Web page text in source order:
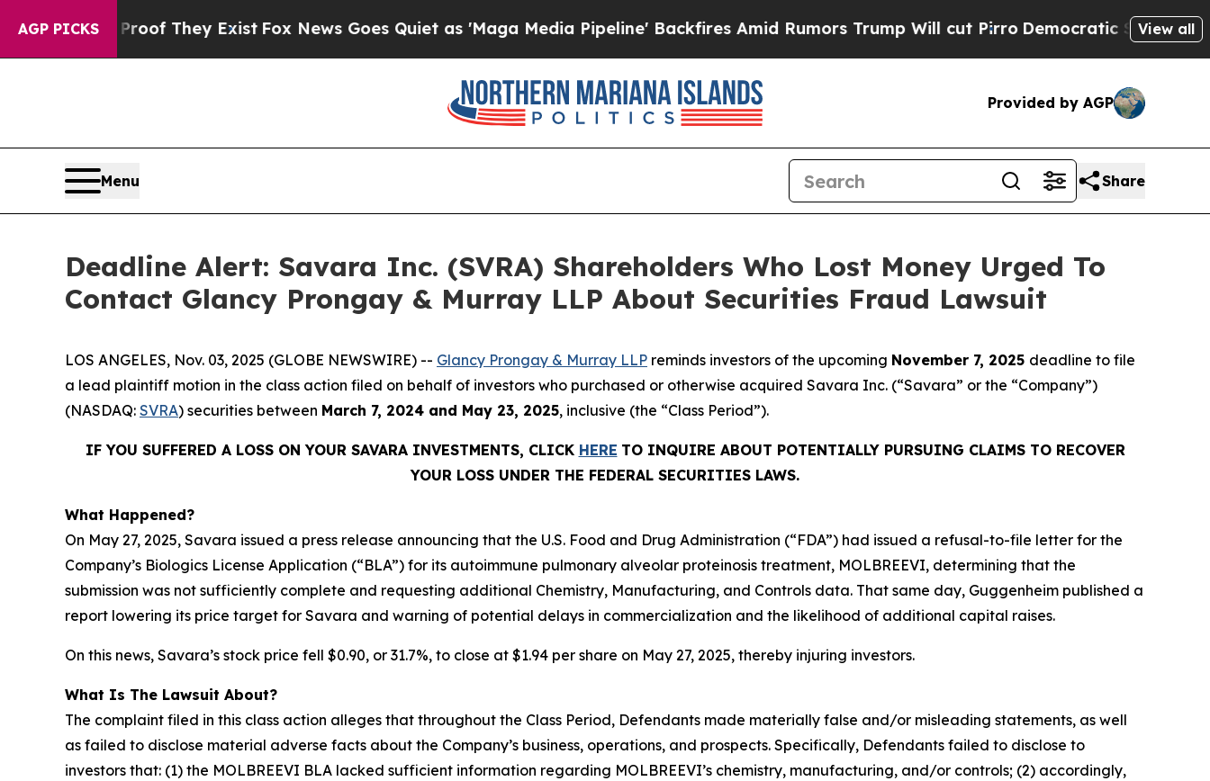
AGP PICKS
no Proof They ExistFox News Goes Quiet as 'Maga Media Pipeline' Backfires Amid Rumors Trump Will cut Pirro Democratic Socialists ofView all
Provided by AGP
Menu Share
Deadline Alert: Savara Inc. (SVRA) Shareholders Who Lost Money Urged To
Contact Glancy Prongay & Murray LLP About Securities Fraud Lawsuit
LOS ANGELES, Nov. 03, 2025 (GLOBE NEWSWIRE) -- Glancy Prongay & Murray LLP reminds investors of the upcoming November 7, 2025 deadline to file
a lead plaintiff motion in the class action filed on behalf of investors who purchased or otherwise acquired Savara Inc. (“Savara” or the “Company”)
(NASDAQ: SVRA) securities between March 7, 2024 and May 23, 2025, inclusive (the “Class Period”).
IF YOU SUFFERED A LOSS ON YOUR SAVARAINVESTMENTS, CLICK HERE TO INQUIRE ABOUT POTENTIALLY PURSUING CLAIMS TO RECOVER
YOUR LOSS UNDER THE FEDERAL SECURITIES LAWS.
What Happened?
On May 27, 2025, Savara issued a press release announcing that the U.S. Food and Drug Administration (“FDA”) had issued a refusal-to-file letter for the
Company’s Biologics License Application (“BLA”) for its autoimmune pulmonary alveolar proteinosis treatment, MOLBREEVI, determining that the
submission was not sufficiently complete and requesting additional Chemistry, Manufacturing, and Controls data. That same day, Guggenheim published a
report lowering its price target for Savara and warning of potential delays in commercialization and the likelihood of additional capital raises.
On this news, Savara’s stock price fell $0.90, or 31.7%, to close at $1.94 per share on May 27, 2025, thereby injuring investors.
What Is The Lawsuit About?
The complaint filed in this class action alleges that throughout the Class Period, Defendants made materially false and/or misleading statements, as well
as failed to disclose material adverse facts about the Company’s business, operations, and prospects. Specifically, Defendants failed to disclose to
investors that: (1) the MOLBREEVI BLA lacked sufficient information regarding MOLBREEVI’s chemistry, manufacturing, and/or controls; (2) accordingly,